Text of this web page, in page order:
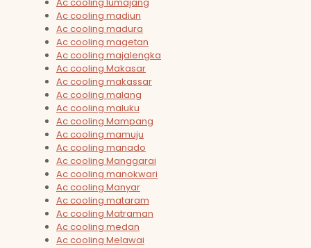
Ac cooling madiun
Ac cooling madura
Ac cooling magetan
Ac cooling majalengka
Ac cooling Makasar
Ac cooling makassar
Ac cooling malang
Ac cooling maluku
Ac cooling Mampang
Ac cooling mamuju
Ac cooling manado
Ac cooling Manggarai
Ac cooling manokwari
Ac cooling Manyar
Ac cooling mataram
Ac cooling Matraman
Ac cooling medan
Ac cooling Melawai